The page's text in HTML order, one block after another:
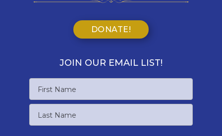
DONATE!
JOIN OUR EMAIL LIST!
First
Name